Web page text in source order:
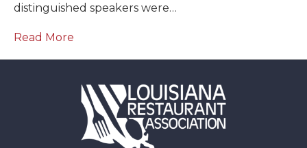
distinguished speakers were…
Read More